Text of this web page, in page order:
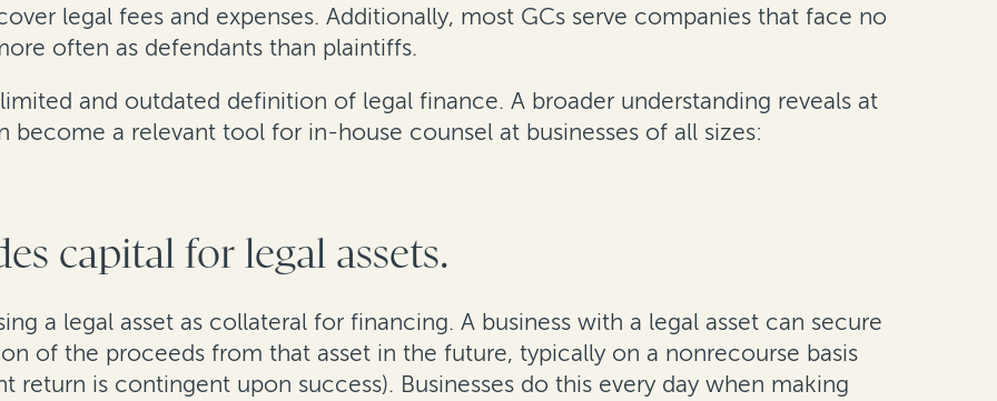
legal fees and expenses. Additionally, most GCs serve companies that face no
often as defendants than plaintiffs.
and outdated definition of legal finance. A broader understanding reveals at
become a relevant tool for in-house counsel at businesses of all sizes:
capital for legal assets.
a legal asset as collateral for financing. A business with a legal asset can secure
of the proceeds from that asset in the future, typically on a nonrecourse basis
return is contingent upon success). Businesses do this every day when making